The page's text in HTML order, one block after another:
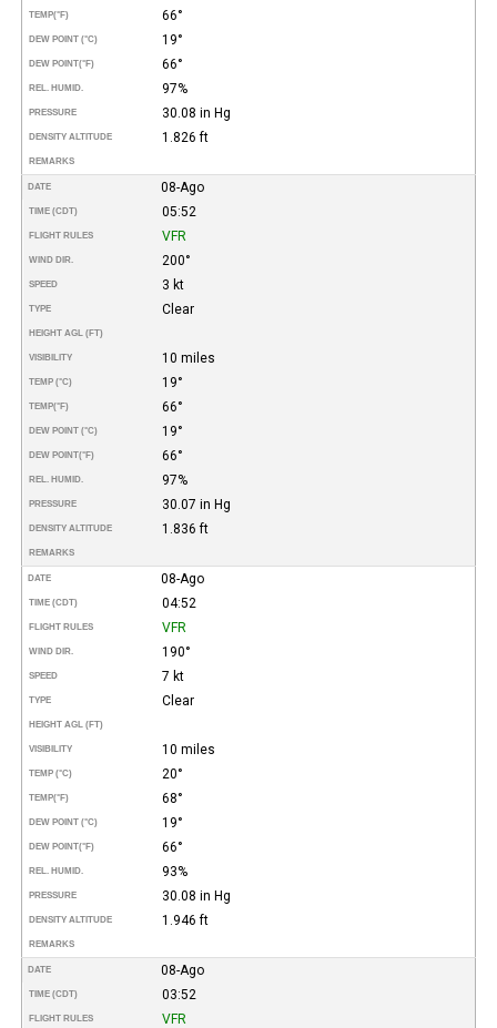
TEMP(°F) 66°
DEW POINT (°C) 19°
DEW POINT(°F) 66°
REL. HUMID. 97%
PRESSURE 30.08 in Hg
DENSITY ALTITUDE 1.826 ft
REMARKS
DATE 08-Ago
TIME (CDT) 05:52
FLIGHT RULES VFR
WIND DIR. 200°
SPEED 3 kt
TYPE Clear
HEIGHT AGL (FT)
VISIBILITY 10 miles
TEMP (°C) 19°
TEMP(°F) 66°
DEW POINT (°C) 19°
DEW POINT(°F) 66°
REL. HUMID. 97%
PRESSURE 30.07 in Hg
DENSITY ALTITUDE 1.836 ft
REMARKS
DATE 08-Ago
TIME (CDT) 04:52
FLIGHT RULES VFR
WIND DIR. 190°
SPEED 7 kt
TYPE Clear
HEIGHT AGL (FT)
VISIBILITY 10 miles
TEMP (°C) 20°
TEMP(°F) 68°
DEW POINT (°C) 19°
DEW POINT(°F) 66°
REL. HUMID. 93%
PRESSURE 30.08 in Hg
DENSITY ALTITUDE 1.946 ft
REMARKS
DATE 08-Ago
TIME (CDT) 03:52
FLIGHT RULES VFR